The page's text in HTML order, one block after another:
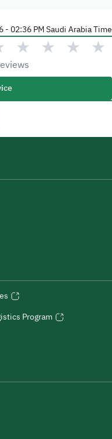
02:36 PM Saudi Arabia Time
★ ★ ★ ★
Program